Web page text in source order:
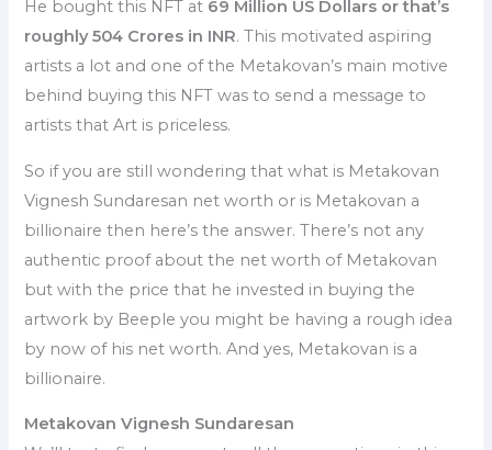
He bought this NFT at 69 Million US Dollars or that’s
roughly 504 Crores in INR. This motivated aspiring
artists a lot and one of the Metakovan’s main motive
behind buying this NFT was to send a message to
artists that Art is priceless.
So if you are still wondering that what is Metakovan
Vignesh Sundaresan net worth or is Metakovan a
billionaire then here’s the answer. There’s not any
authentic proof about the net worth of Metakovan
but with the price that he invested in buying the
artwork by Beeple you might be having a rough idea
by now of his net worth. And yes, Metakovan is a
billionaire.
Metakovan Vignesh Sundaresan